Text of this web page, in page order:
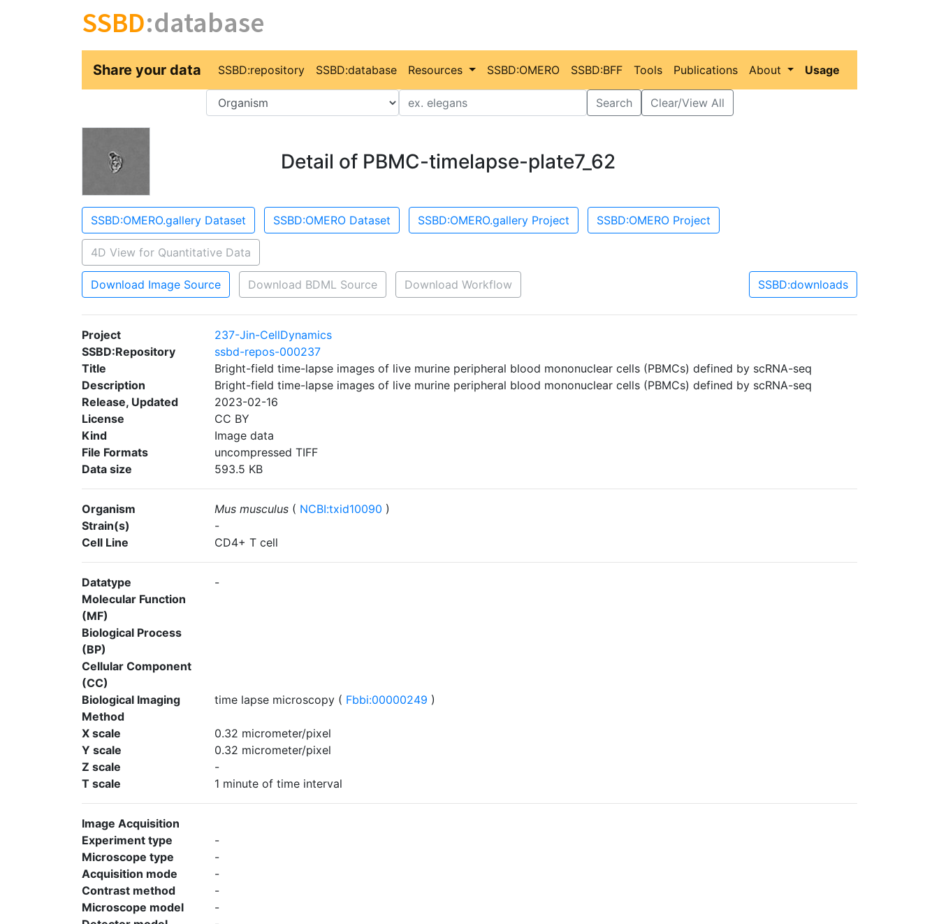
SSBD:database
Share your data SSBD:repository SSBD:database Resources SSBD:OMERO SSBD:BFF Tools Publications About Usage
Value Search Clear/View All
Detail of PBMC-timelapse-plate7_62
SSBD:OMERO.gallery Dataset SSBD:OMERO Dataset SSBD:OMERO.gallery Project SSBD:OMERO Project
4D View for Quantitative Data
Download Image Source Download BDML Source Download Workflow SSBD:downloads
Project
237-Jin-CellDynamics
SSBD:Repository
ssbd-repos-000237
Title
Bright-field time-lapse images of live murine peripheral blood mononuclear cells (PBMCs) defined by scRNA-seq
Description
Bright-field time-lapse images of live murine peripheral blood mononuclear cells (PBMCs) defined by scRNA-seq
Release, Updated
2023-02-16
License
CC BY
Kind
Image data
File Formats
uncompressed TIFF
Data size
593.5 KB
Organism Mus musculus ( NCBI:txid10090 )
Strain(s)
-
Cell Line
CD4+ T cell
Datatype
-
Molecular Function
(MF)
Biological Process
(BP)
Cellular Component
(CC)
Biological Imaging
Method
time lapse microscopy ( Fbbi:00000249 )
X scale
0.32 micrometer/pixel
Y scale
0.32 micrometer/pixel
Z scale
-
T scale
1 minute of time interval
Image Acquisition
Experiment type
-
Microscope type
-
Acquisition mode
-
Contrast method
-
Microscope model
-